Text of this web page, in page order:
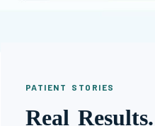
PATIENT STORIES
Real